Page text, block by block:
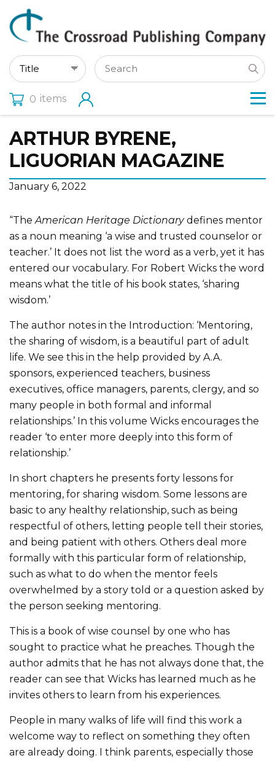
0 items
ARTHUR BYRENE,
LIGUORIAN MAGAZINE
January 6, 2022
“The American Heritage Dictionarydefines mentor
as a noun meaning ‘a wise and trusted counselor or
teacher.’ It does not list the word as a verb, yet it has
entered our vocabulary. For Robert Wicks the word
means what the title of his book states, ‘sharing
wisdom.’
The author notes in the Introduction: ‘Mentoring,
the sharing of wisdom, is a beautiful part of adult
life. We see this in the help provided by A.A.
sponsors, experienced teachers, business
executives, office managers, parents, clergy, and so
many people in both formal and informal
relationships.’ In this volume Wicks encourages the
reader ‘to enter more deeply into this form of
relationship.’
In short chapters he presents forty lessons for
mentoring, for sharing wisdom. Some lessons are
basic to any healthy relationship, such as being
respectful of others, letting people tell their stories,
and being patient with others. Others deal more
formally with this particular form of relationship,
such as what to do when the mentor feels
overwhelmed by a story told or a question asked by
the person seeking mentoring.
This is a book of wise counsel by one who has
sought to practice what he preaches. Though the
author admits that he has not always done that, the
reader can see that Wicks has learned much as he
invites others to learn from his experiences.
People in many walks of life will find this work a
welcome way to reflect on something they often
are already doing. I think parents, especially those